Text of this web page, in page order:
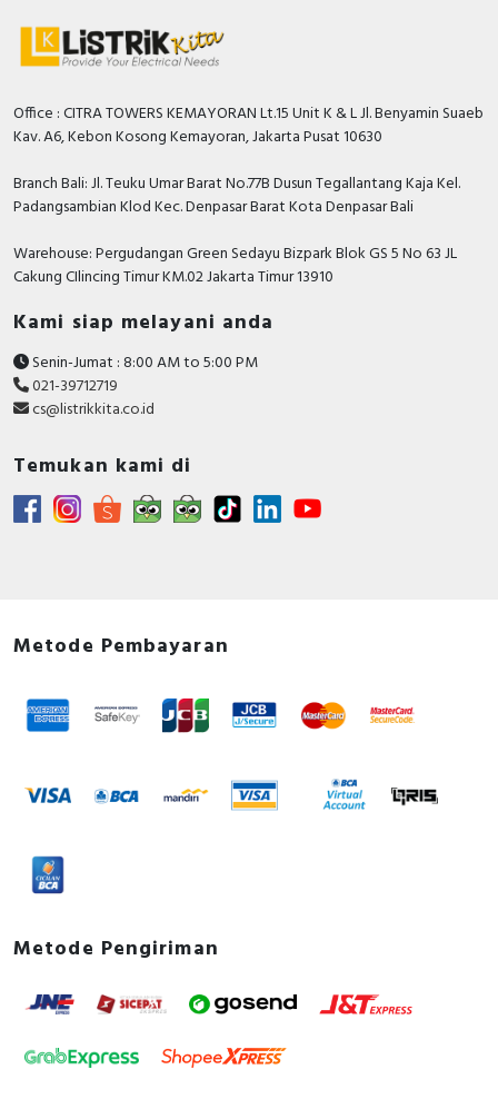
Office : CITRA TOWERS KEMAYORAN Lt.15 Unit K & L Jl. Benyamin Suaeb
Kav. A6, Kebon Kosong Kemayoran, Jakarta Pusat 10630
Branch Bali: Jl. Teuku Umar Barat No.77B Dusun Tegallantang Kaja Kel.
Padangsambian Klod Kec. Denpasar Barat Kota Denpasar Bali
Warehouse: Pergudangan Green Sedayu Bizpark Blok GS 5 No 63 JL
Cakung CIlincing Timur KM.02 Jakarta Timur 13910
Kami siap melayani anda
Senin-Jumat : 8:00 AM to 5:00 PM
021-39712719
cs@listrikkita.co.id
Temukan kami di
Metode Pembayaran
Metode Pengiriman